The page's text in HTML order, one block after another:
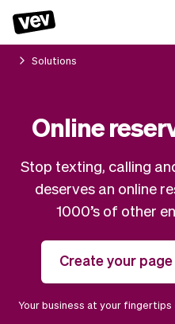
businesses
POS Solution
Reservation system
Field Service Software
CRM for small
businesses
Stories
Payments
Tax
Solutions
Online
Stop texting, calling
deserves an online
1000’s of other
Create your page
Your business at your